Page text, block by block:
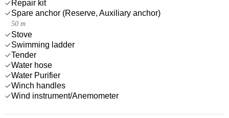
Repair kit
Spare anchor (Reserve, Auxiliary anchor)
50 m
Stove
Swimming ladder
Tender
Water hose
Water Purifier
Winch handles
Wind instrument/Anemometer